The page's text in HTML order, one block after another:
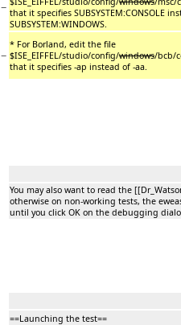
− that it specifies SUBSYSTEM:CONSOLE
SUBSYSTEM:WINDOWS.
−
* For Borland, edit the file
$ISE_EIFFEL/studio/config/windows/bcb/
that it specifies -ap instead of -aa.
You may also want to read the
otherwise on non-working tests, the
until you click OK on the debugging
==Launching the test==